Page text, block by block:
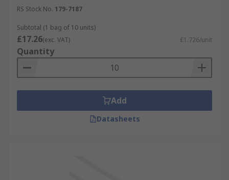
RS Stock No. 179-7187
Subtotal (1 bag of 10 units)
£17.26(exc. VAT) £1.726/unit
Quantity
Add
Datasheets